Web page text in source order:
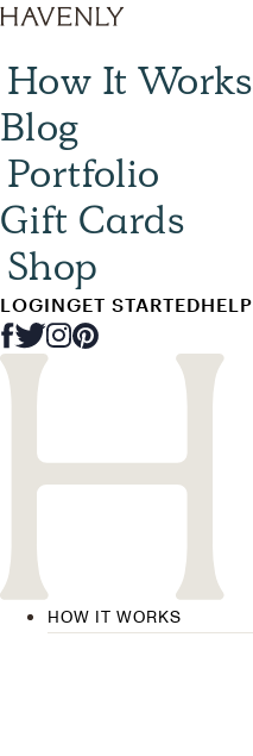
How It Works
Blog
Portfolio
Gift Cards
Shop
LOGINGET STARTEDHELP
HOW IT WORKS